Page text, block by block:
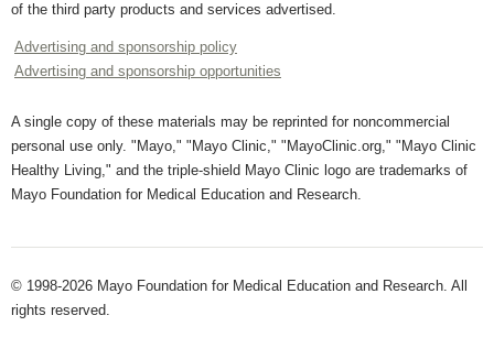
of the third party products and services advertised.
Advertising and sponsorship policy
Advertising and sponsorship opportunities
A single copy of these materials may be reprinted for noncommercial
personal use only. "Mayo," "Mayo Clinic," "MayoClinic.org," "Mayo Clinic
Healthy Living," and the triple-shield Mayo Clinic logo are trademarks of
Mayo Foundation for Medical Education and Research.
© 1998-2026 Mayo Foundation for Medical Education and Research. All
rights reserved.